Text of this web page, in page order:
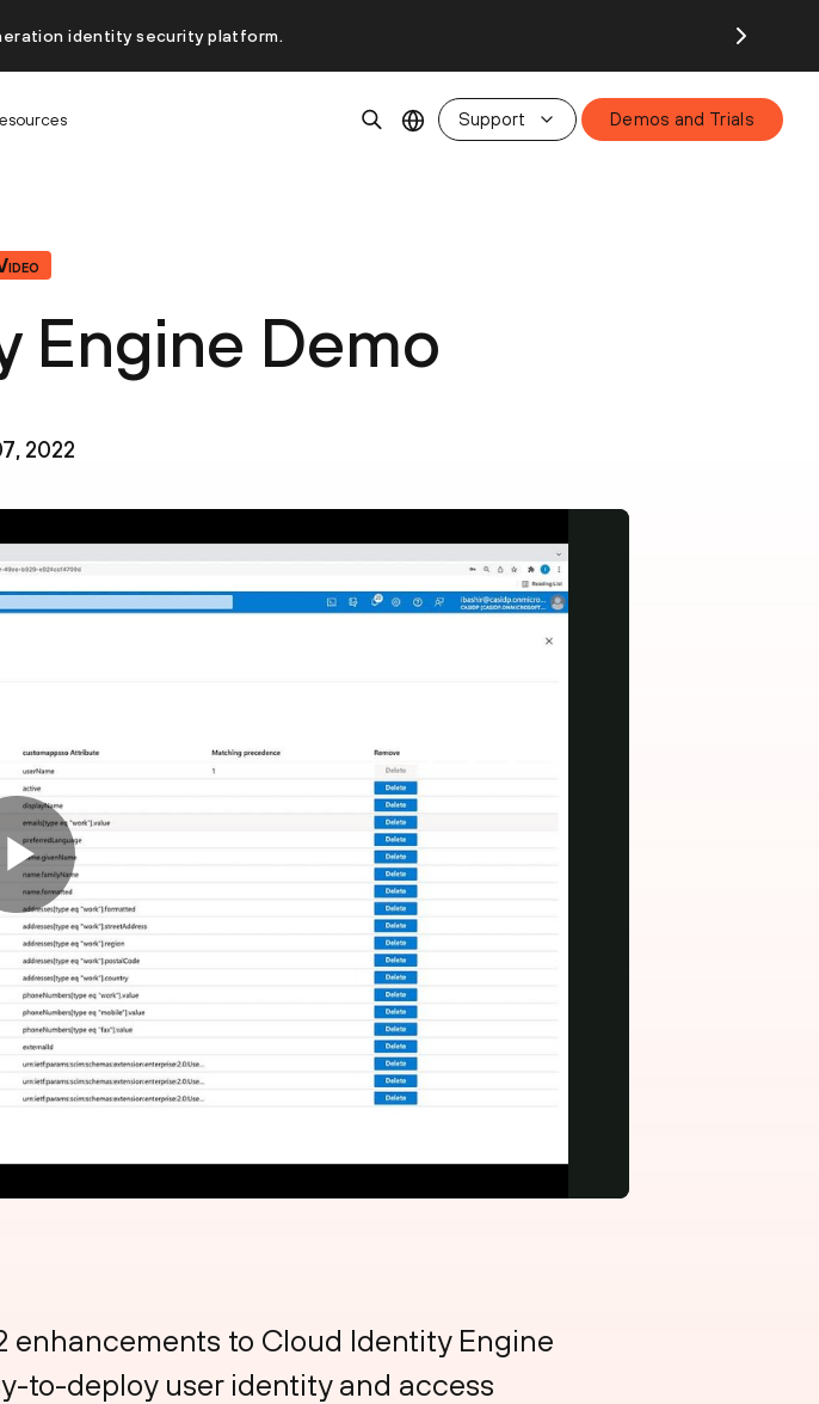
identity security platform.
Support Demos and Trials
Engine Demo
2022
enhancements to Cloud Identity Engine
to-deploy user identity and access